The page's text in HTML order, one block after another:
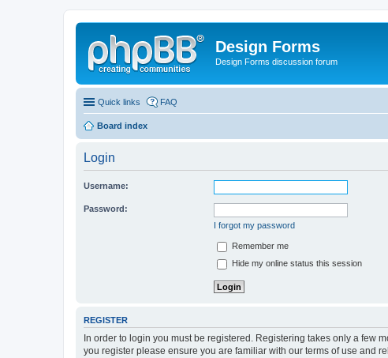
Design Forms
Design Forms discussion forum
Quick links FAQ
Board index
Login
Username:
Password:
I forgot my password
Remember me
Hide my online status this session
REGISTER
In order to login you must be registered. Registering takes only a few
you register please ensure you are familiar with our terms of use and